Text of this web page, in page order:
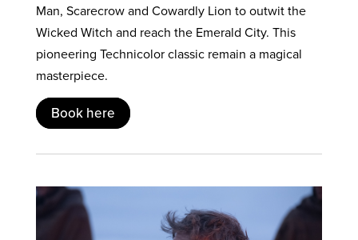
Man, Scarecrow and Cowardly Lion to outwit the
Wicked Witch and reach the Emerald City. This
pioneering Technicolor classic remain a magical
masterpiece.
Book here